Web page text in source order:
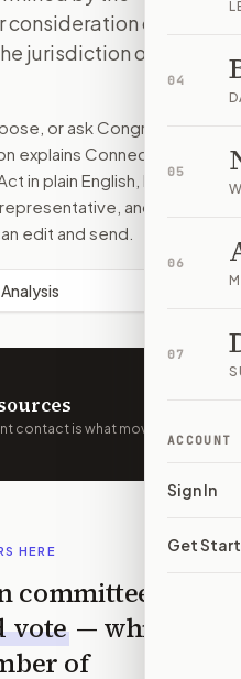
04
05
06
07
ACCOUNT
Sign In
Get
of such
jurisdiction of the
or ask Congress to
explains Connecticut
in plain English, helps
and drafts
edit and send.
contact is what moves
HERE
committee
vote — which
of